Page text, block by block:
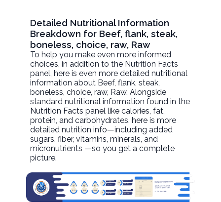
Detailed Nutritional Information
Breakdown for Beef, flank, steak,
boneless, choice, raw, Raw
To help you make even more informed
choices, in addition to the Nutrition Facts
panel, here is even more detailed nutritional
information about Beef, flank, steak,
boneless, choice, raw, Raw. Alongside
standard nutritional information found in the
Nutrition Facts panel like calories, fat,
protein, and carbohydrates, here is more
detailed nutrition info—including added
sugars, fiber, vitamins, minerals, and
micronutrients —so you get a complete
picture.